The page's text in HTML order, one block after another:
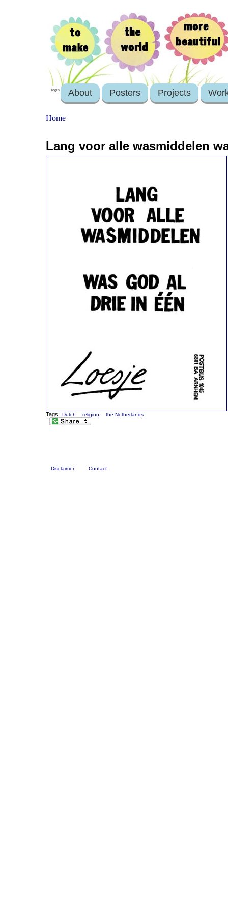
login About Posters Projects
Home
Lang voor alle wasmiddelen
Tags: Dutch religion the Netherlands
Disclaimer Contact